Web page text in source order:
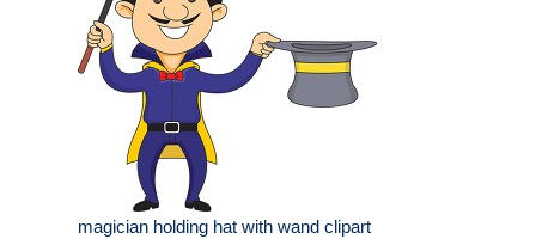
magician holding hat with wand clipart